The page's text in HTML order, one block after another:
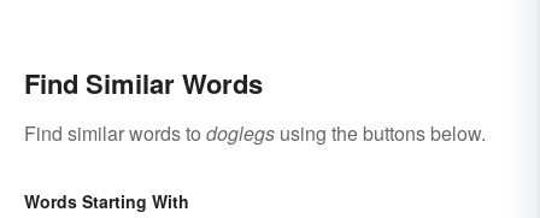
Find Similar Words
Find similar words to doglegs using the buttons below.
Words Starting With